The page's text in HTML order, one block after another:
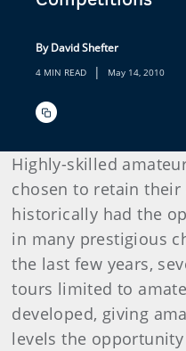
By David Shefter
4 MIN READ | May 14, 2010
Highly-skilled
chosen to retain their
historically had the
in many prestigious
the last few years,
tours limited to
developed, giving
levels the opportunity